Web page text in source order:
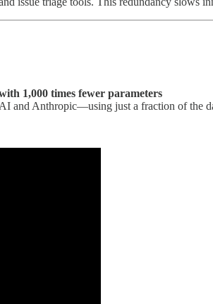
1,000 times fewer parameters
and Anthropic—using just a fraction of the